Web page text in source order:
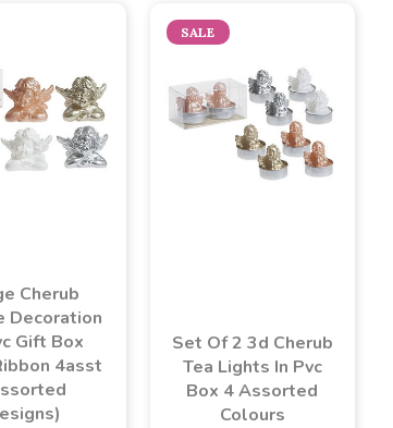
Cherub
Decoration
Gift Box
4asst
SALE
Set Of 2 3d Cherub
Tea Lights In Pvc
Box 4 Assorted
Colours